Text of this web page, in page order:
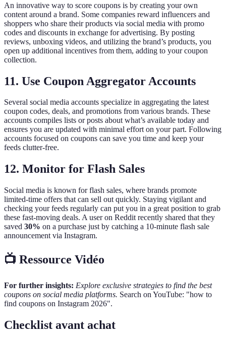
An innovative way to score coupons is by creating your own
content around a brand. Some companies reward influencers and
shoppers who share their products via social media with promo
codes and discounts in exchange for advertising. By posting
reviews, unboxing videos, and utilizing the brand’s products, you
open up additional incentives from them, adding to your coupon
collection.
11. Use Coupon Aggregator Accounts
Several social media accounts specialize in aggregating the latest
coupon codes, deals, and promotions from various brands. These
accounts compiles lists or posts about what’s available today and
ensures you are updated with minimal effort on your part. Following
accounts focused on coupons can save you time and keep your
feeds clutter-free.
12. Monitor for Flash Sales
Social media is known for flash sales, where brands promote
limited-time offers that can sell out quickly. Staying vigilant and
checking your feeds regularly can put you in a great position to grab
these fast-moving deals. A user on Reddit recently shared that they
saved 30% on a purchase just by catching a 10-minute flash sale
announcement via Instagram.
📺 Ressource Vidéo
For further insights: Explore exclusive strategies to find the best
coupons on social media platforms. Search on YouTube: "how to
find coupons on Instagram 2026".
Checklist avant achat